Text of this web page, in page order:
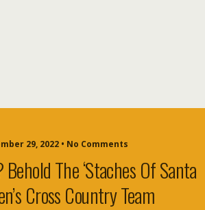
29, 2022 • No Comments
The ‘Staches Of Santa
Cross Country Team